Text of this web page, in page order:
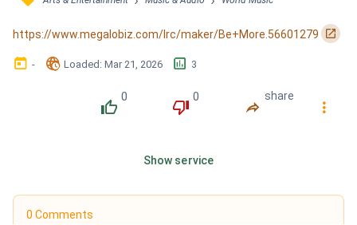
have said it (said it) / You must have just read it (read it) /
In my eyes / Darling, please / Let i...
https://www.megalobiz.com/lrc/maker/Be+More.56601279 󰏌
󰃶 - 󱉊 Loaded: Mar 21, 2026 󱕎 3
󰔔
0
󰔒
0
󰤲
share
󰇙
Show service
0 Comments